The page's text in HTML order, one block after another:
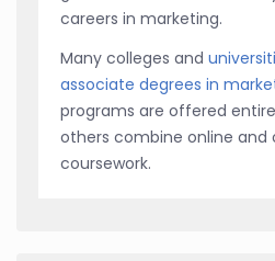
careers in marketing.
Many colleges and
associate degrees in
programs are offered
others combine online
coursework.